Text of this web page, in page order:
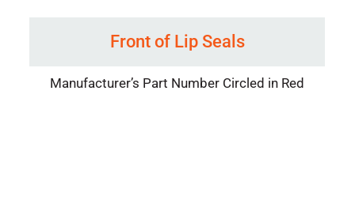
Front of Lip Seals
Manufacturer’s Part Number Circled in Red